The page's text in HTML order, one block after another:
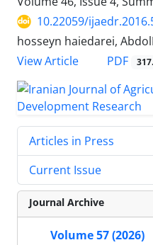
10.22059/
hosseyn haiedarei,
View Article
PDF
Articles in Press
Current Issue
Journal Archive
Volume 57 (2026)